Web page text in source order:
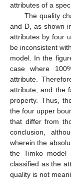
attributes of a
The quality
and D, as shown
attributes by four
be inconsistent
model. In the
case where
attribute.
attribute, and the
property. Thus,
the four upper
that differ from
conclusion,
wherein the
the Timko model
classified as the
quality is not